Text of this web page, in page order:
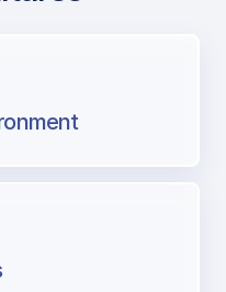
for professional